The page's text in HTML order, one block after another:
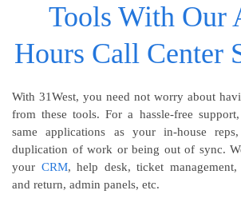
Tools With Our
Hours Call Center
With 31West, you need not worry about
from these tools. For a hassle-free
same applications as your in-house
duplication of work or being out of sync.
your CRM, help desk, ticket
and return, admin panels, etc.